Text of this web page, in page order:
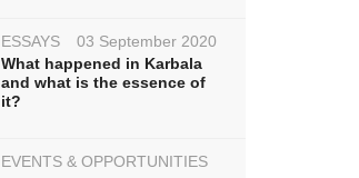
ESSAYS
03 September 2020
What happened in Karbala
and what is the essence of
it?
EVENTS & OPPORTUNITIES